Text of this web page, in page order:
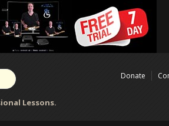
Lessons.
Donate